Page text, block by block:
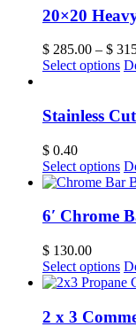
20×20
$ 285.00 – $
Select options
Stainless
$ 0.40
Select options
6′ Chrome
$ 130.00
Select options
2 x 3